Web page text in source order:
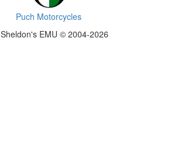
Puch Motorcycles
Sheldon's EMU © 2004-2026